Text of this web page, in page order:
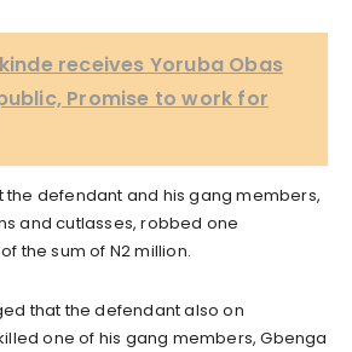
receives Yoruba Obas
Promise to work for
the defendant and his gang members,
and cutlasses, robbed one
the sum of N2 million.
that the defendant also on
one of his gang members, Gbenga